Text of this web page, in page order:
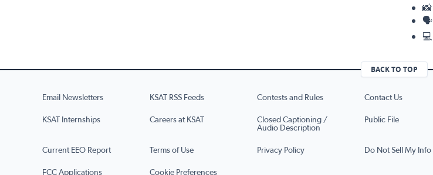
📸
🗣️
💻
BACK TO TOP
Email Newsletters KSAT RSS Feeds Contests and Rules Contact Us
KSAT Internships Careers at KSAT
Closed Captioning /
Audio Description
Public File
Current EEO Report Terms of Use Privacy Policy Do Not Sell My Info
FCC Applications Cookie Preferences